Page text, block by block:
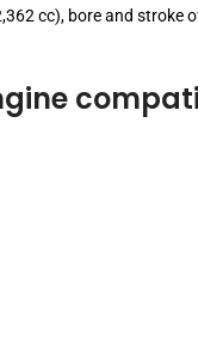
cc), bore and stroke